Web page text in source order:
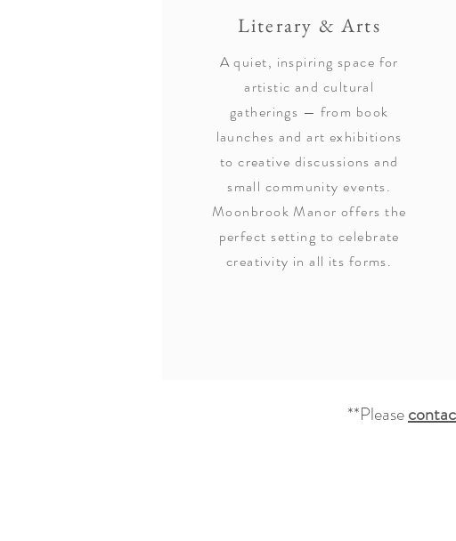
Literary & Arts
A quiet, inspiring space for
artistic and cultural
gatherings — from book
launches and art exhibitions
to creative discussions and
small community events.
Moonbrook Manor offers the
perfect setting to celebrate
creativity in all its forms.
**Please